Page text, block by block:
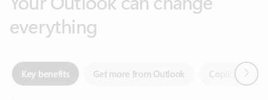
Key benefits Get more from Outlook
See everything you need to manage your day in one view.